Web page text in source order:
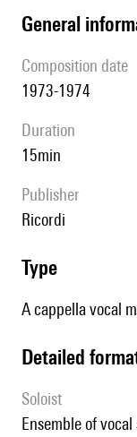
general
composition date
1973-1974
duration
15min
publisher
Ricordi
type
A cappella vocal
detailed
Soloist
ensemble of